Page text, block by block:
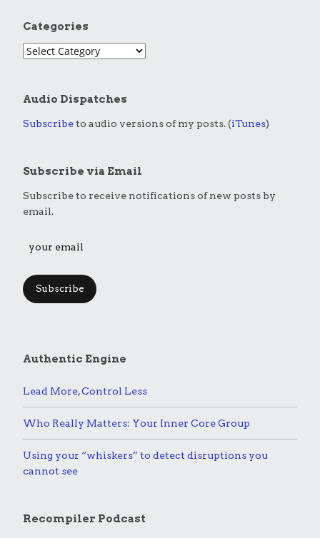
Categories
Audio Dispatches
Subscribeto audio versions of my posts. (iTunes)
Subscribe via Email
Subscribe to receive notifications of new posts by
email.
Subscribe
Authentic Engine
Lead More, Control Less
Who Really Matters: Your Inner Core Group
Using your “whiskers” to detect disruptions you
cannot see
Recompiler Podcast